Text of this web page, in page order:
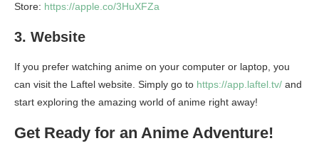
Store: https://apple.co/3HuXFZa
3. Website
If you prefer watching anime on your computer or laptop, you
can visit the Laftel website. Simply go to https://app.laftel.tv/ and
start exploring the amazing world of anime right away!
Get Ready for an Anime Adventure!